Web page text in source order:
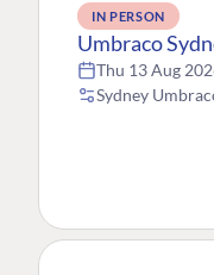
IN PERSON
Umbraco
Thu 13 Aug
Sydney